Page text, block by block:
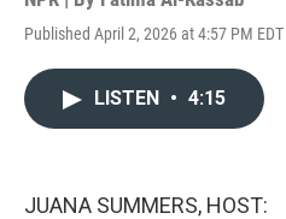
Published April 2, 2026 at 4:57 PM EDT
LISTEN • 4:15
JUANA SUMMERS, HOST: